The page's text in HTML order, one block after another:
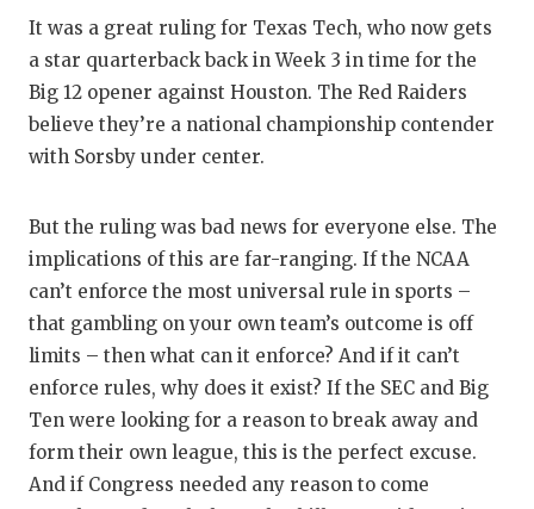
COACH
GAME-
HATTIE
HEART
It was a great ruling for Texas Tech, who now gets
a star quarterback back in Week 3 in time for the
Big 12 opener against Houston. The Red Raiders
believe they’re a national championship contender
with Sorsby under center.
But the ruling was bad news for everyone else. The
implications of this are far-ranging. If the NCAA
can’t enforce the most universal rule in sports –
that gambling on your own team’s outcome is off
limits – then what can it enforce? And if it can’t
enforce rules, why does it exist? If the SEC and Big
Ten were looking for a reason to break away and
form their own league, this is the perfect excuse.
And if Congress needed any reason to come